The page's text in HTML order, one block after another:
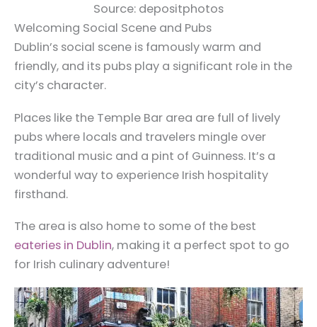
Source: depositphotos
Welcoming Social Scene and Pubs
Dublin’s social scene is famously warm and
friendly, and its pubs play a significant role in the
city’s character.
Places like the Temple Bar area are full of lively
pubs where locals and travelers mingle over
traditional music and a pint of Guinness. It’s a
wonderful way to experience Irish hospitality
firsthand.
The area is also home to some of the best
eateries in Dublin, making it a perfect spot to go
for Irish culinary adventure!